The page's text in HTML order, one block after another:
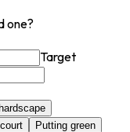
one?
Target
Putting green